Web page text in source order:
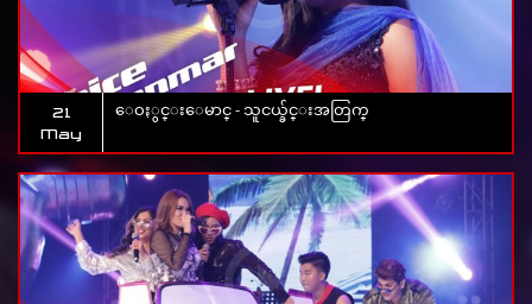
21
May
ေဝႏွင္းေမာင္ - သူငယ္ခ်င္းအတြက္